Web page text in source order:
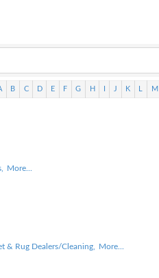
B C D E F G H J K M
More...
& Rug Dealers/Cleaning, More...